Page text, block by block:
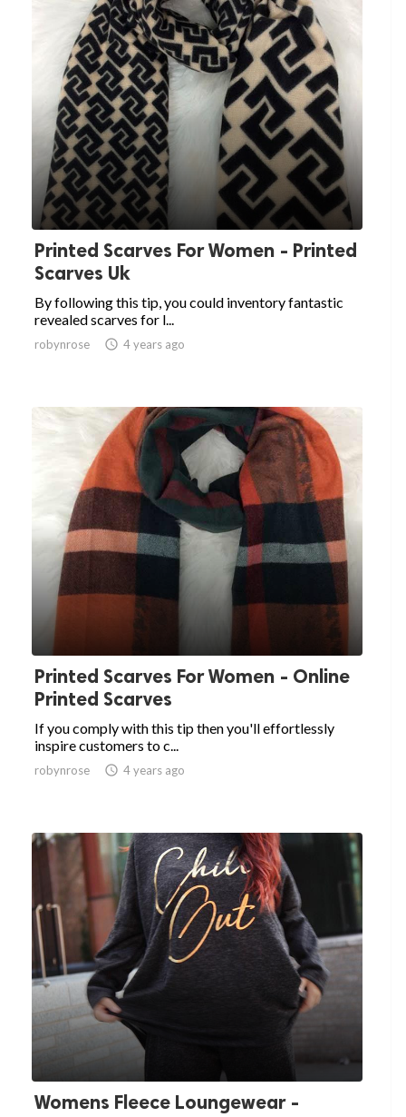
Printed Scarves For Women - Printed
Scarves Uk
By following this tip, you could inventory fantastic
revealed scarves for l...
robynrose  4 years ago
Printed Scarves For Women - Online
Printed Scarves
If you comply with this tip then you'll effortlessly
inspire customers to c...
robynrose  4 years ago
Womens Fleece Loungewear -